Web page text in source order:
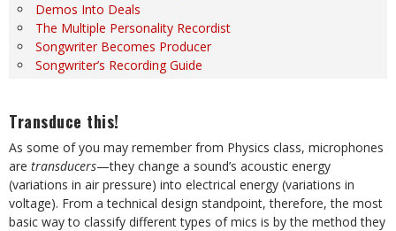
Demos Into Deals
The Multiple Personality Recordist
Songwriter Becomes Producer
Songwriter’s Recording Guide
Transduce this!
As some of you may remember from Physics class, microphones
are transducers—they change a sound’s acoustic energy
(variations in air pressure) into electrical energy (variations in
voltage). From a technical design standpoint, therefore, the most
basic way to classify different types of mics is by the method they